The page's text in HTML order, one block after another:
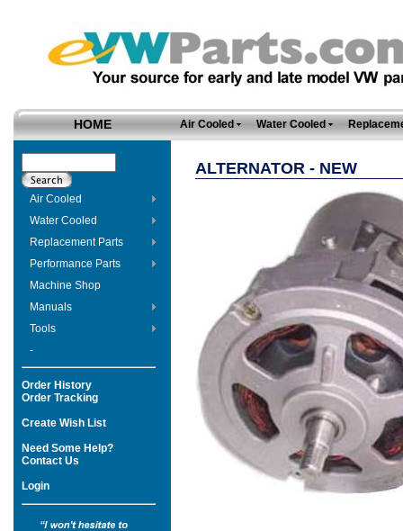
HOME Air Cooled Water Cooled
Air Cooled
Water Cooled
Replacement Parts
Performance Parts
Machine Shop
Manuals
Tools
-
Order History
Order Tracking
Create Wish List
Need Some Help?
Contact Us
Login
ALTERNATOR - NEW